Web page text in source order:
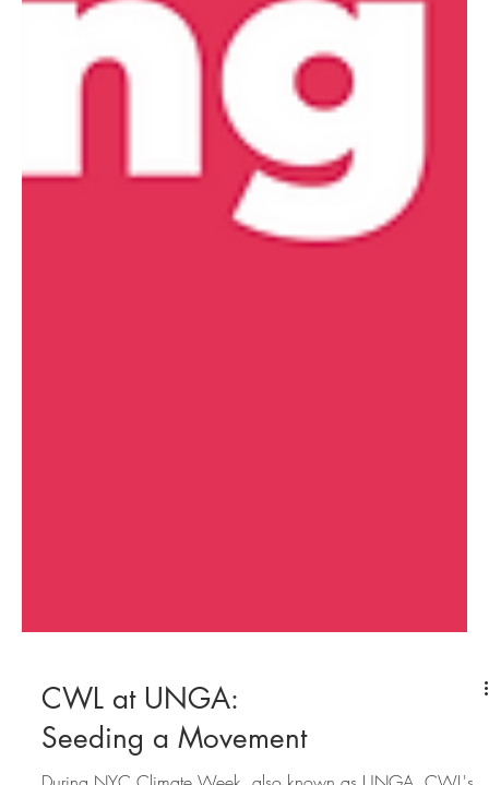
CWL at UNGA: